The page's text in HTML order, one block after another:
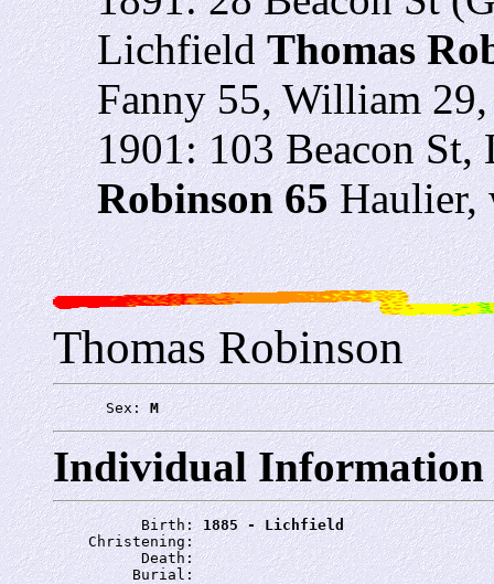
LichfieldThomas
Fanny 55, William
1901: 103 Beacon
Robinson 65Haulier,
Thomas Robinson
      Sex:
M
Individual Information
          Birth:
1885 - Lichfield
    Christening:
          Death:
         Burial: